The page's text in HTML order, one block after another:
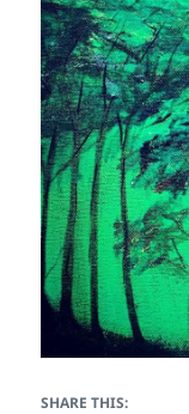
SHARE THIS: